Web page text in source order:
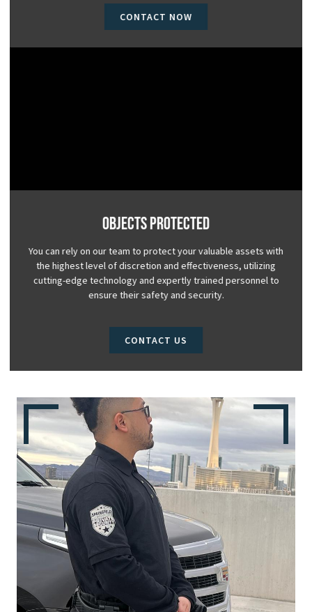
CONTACT NOW
Objects Protected
You can rely on our team to protect your valuable assets with
the highest level of discretion and effectiveness, utilizing
cutting-edge technology and expertly trained personnel to
ensure their safety and security.
CONTACT US